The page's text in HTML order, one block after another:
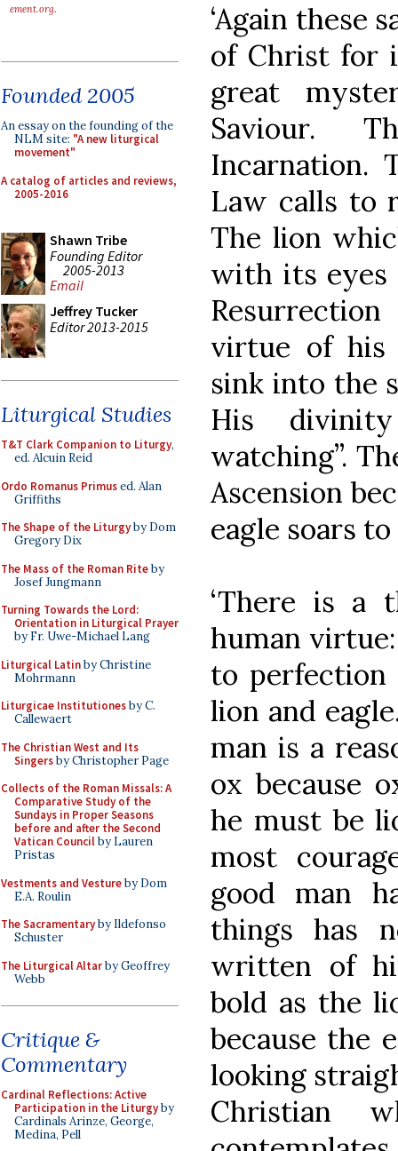
ement.org.
Founded 2005
An essay on the founding of the
NLM site: "A new liturgical
movement"
A catalog of articles and reviews,
2005-2016
Shawn Tribe
Founding Editor
2005-2013
Email
Jeffrey Tucker
Editor 2013-2015
Liturgical Studies
T&T Clark Companion to Liturgy,
ed. Alcuin Reid
Ordo Romanus Primused. Alan
Griffiths
The Shape of the Liturgyby Dom
Gregory Dix
The Mass of the Roman Riteby
Josef Jungmann
Turning Towards the Lord:
Orientation in Liturgical Prayer
by Fr. Uwe-Michael Lang
Liturgical Latinby Christine
Mohrmann
Liturgicae Institutionesby C.
Callewaert
The Christian West and Its
Singersby Christopher Page
Collects of the Roman Missals: A
Comparative Study of the
Sundays in Proper Seasons
before and after the Second
Vatican Councilby Lauren
Pristas
Vestments and Vestureby Dom
E.A. Roulin
The Sacramentaryby Ildefonso
Schuster
The Liturgical Altarby Geoffrey
Webb
Critique &
Commentary
Cardinal Reflections: Active
Participation in the Liturgyby
Cardinals Arinze, George,
Medina, Pell
‘Again these
of Christ for
great
Saviour.
Incarnation.
Law calls to
The lion
with its eyes
virtue of his
sink into the
His
watching”.
Ascension
eagle soars
‘There is a
human
to perfection
lion and
man is a
ox because
he must be
most
good man
things has
written of
bold as the
because the
looking
Christian